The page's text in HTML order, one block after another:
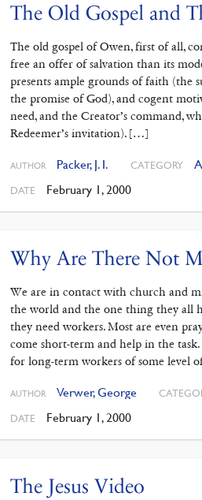
The Old Gospel and
The old gospel of Owen, first of all,
free an offer of salvation than its
presents ample grounds of faith (the
the promise of God), and cogent
need, and the Creator’s command,
Redeemer’s invitation). […]
AUTHOR Packer, J. I. CATEGORY
DATE February 1, 2000
Why Are There Not
We are in contact with church and
the world and the one thing they all
they need workers. Most are even
come short-term and help in the
for long-term workers of some level
AUTHOR Verwer, George
DATE February 1, 2000
The Jesus Video